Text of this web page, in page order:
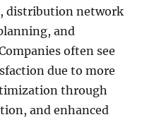
distribution network
and
often see
due to more
through
and enhanced